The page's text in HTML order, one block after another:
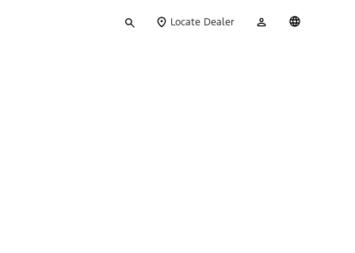
your
Locate Dealer
Account